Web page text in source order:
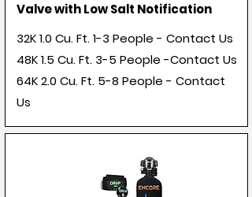
Valve with Low Salt Notification
32K 1.0 Cu. Ft. 1-3 People - Contact Us
48K 1.5 Cu. Ft. 3-5 People -Contact Us
64K 2.0 Cu. Ft. 5-8 People - Contact
Us